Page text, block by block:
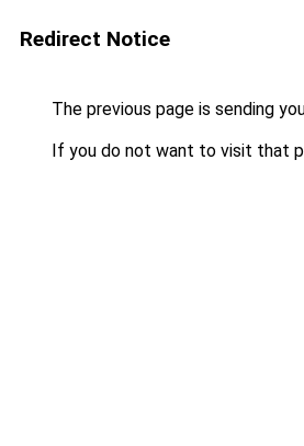
Redirect Notice
The previous page is sending
If you do not want to visit that